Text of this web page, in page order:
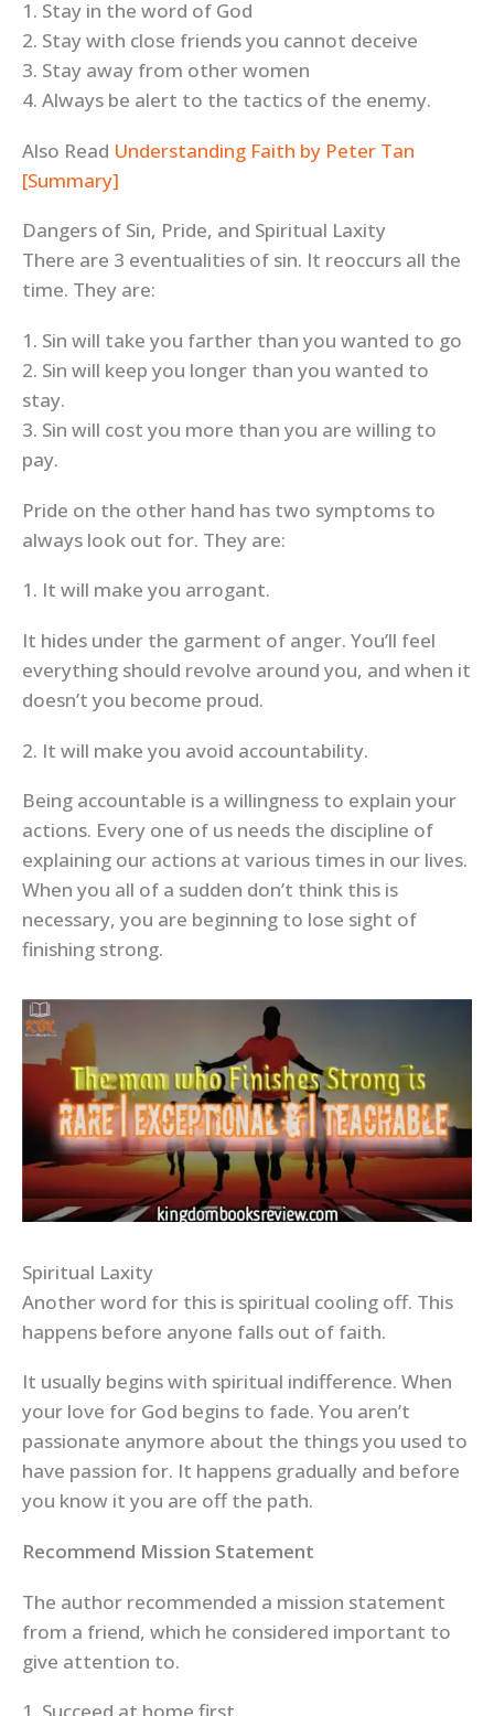
1. Stay in the word of God
2. Stay with close friends you cannot deceive
3. Stay away from other women
4. Always be alert to the tactics of the enemy.
Also Read Understanding Faith by Peter Tan
[Summary]
Dangers of Sin, Pride, and Spiritual Laxity
There are 3 eventualities of sin. It reoccurs all the
time. They are:
1. Sin will take you farther than you wanted to go
2. Sin will keep you longer than you wanted to
stay.
3. Sin will cost you more than you are willing to
pay.
Pride on the other hand has two symptoms to
always look out for. They are:
1. It will make you arrogant.
It hides under the garment of anger. You’ll feel
everything should revolve around you, and when it
doesn’t you become proud.
2. It will make you avoid accountability.
Being accountable is a willingness to explain your
actions. Every one of us needs the discipline of
explaining our actions at various times in our lives.
When you all of a sudden don’t think this is
necessary, you are beginning to lose sight of
finishing strong.
Spiritual Laxity
Another word for this is spiritual cooling off. This
happens before anyone falls out of faith.
It usually begins with spiritual indifference. When
your love for God begins to fade. You aren’t
passionate anymore about the things you used to
have passion for. It happens gradually and before
you know it you are off the path.
Recommend Mission Statement
The author recommended a mission statement
from a friend, which he considered important to
give attention to.